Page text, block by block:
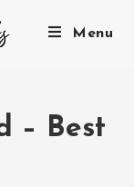
Menu
– Best